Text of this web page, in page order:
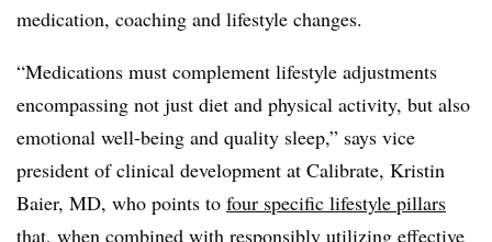
medication, coaching and lifestyle changes.
“Medications must complement lifestyle adjustments
encompassing not just diet and physical activity, but also
emotional well-being and quality sleep,” says vice
president of clinical development at Calibrate, Kristin
Baier, MD, who points to four specific lifestyle pillars
that, when combined with responsibly utilizing effective